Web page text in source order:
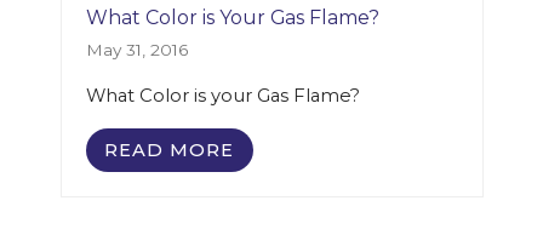
What Color is Your Gas Flame?
May 31, 2016
What Color is your Gas Flame?
READ MORE